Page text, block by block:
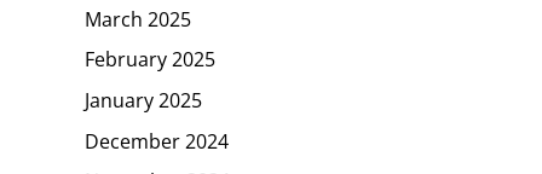
March 2025
February 2025
January 2025
December 2024